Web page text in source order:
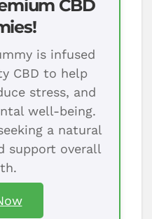
CBD
is infused
CBD to help
stress, and
well-being.
a natural
support overall